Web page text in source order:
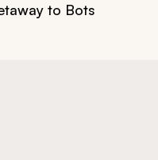
to Botswana &